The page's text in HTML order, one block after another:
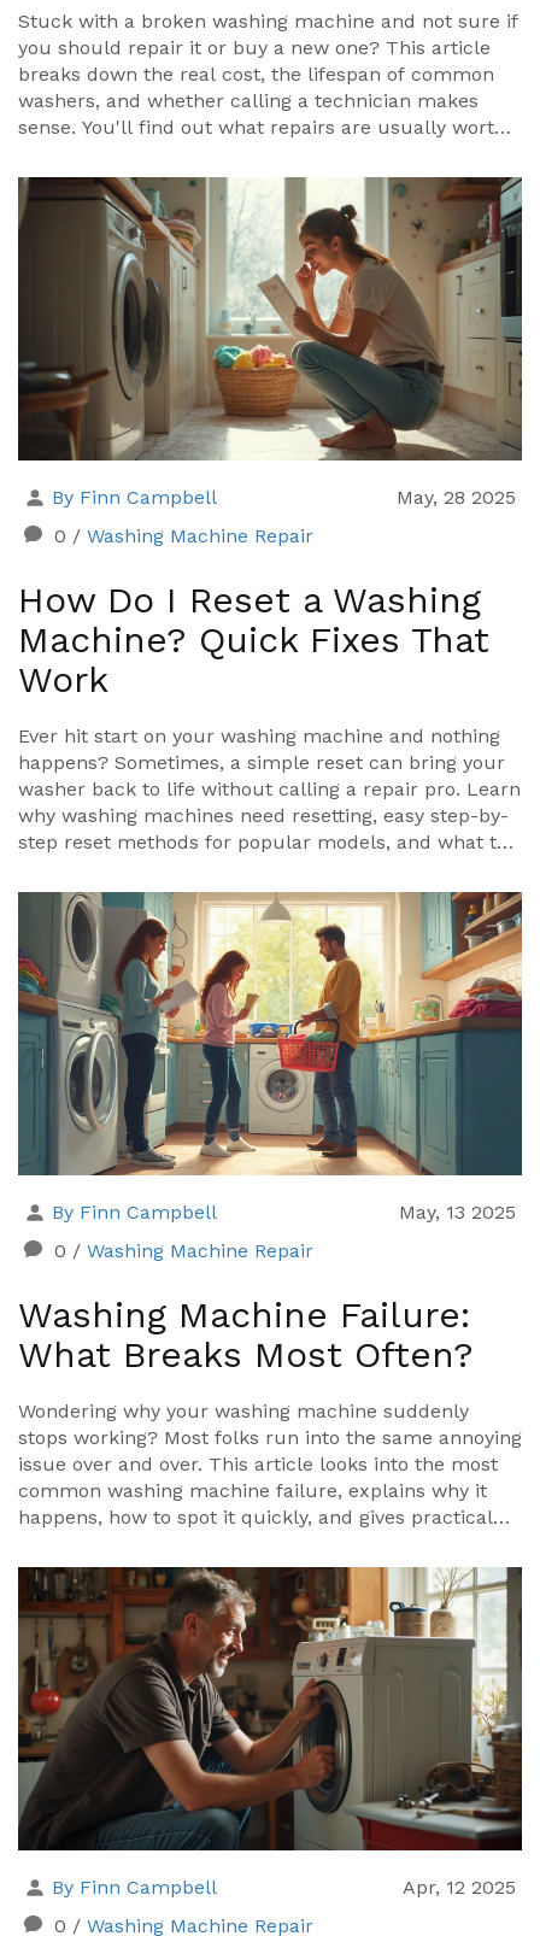
Stuck with a broken washing machine and not sure if
you should repair it or buy a new one? This article
breaks down the real cost, the lifespan of common
washers, and whether calling a technician makes
sense. You'll find out what repairs are usually worth
you can make your appliance last longer. Get real
talk about what actually happens when you try to fix
a washing machine. Stop wasting money on pointless
repairs and get honest advice here.
By Finn Campbell
May, 28 2025
0 / Washing Machine Repair
How Do I Reset a Washing
Machine? Quick Fixes That
Work
Ever hit start on your washing machine and nothing
happens? Sometimes, a simple reset can bring your
washer back to life without calling a repair pro. Learn
why washing machines need resetting, easy step-by-
step reset methods for popular models, and what to
common reset myths and quick tips to keep your
washer running smoothly. Get practical, real-world
advice for reviving your washer fast.
By Finn Campbell
May, 13 2025
0 / Washing Machine Repair
Washing Machine Failure:
What Breaks Most Often?
Wondering why your washing machine suddenly
stops working? Most folks run into the same annoying
issue over and over. This article looks into the most
common washing machine failure, explains why it
happens, how to spot it quickly, and gives practical
how to protect your machine and wallet. No
confusing jargon—just real help for anyone facing
washer trouble.
By Finn Campbell
Apr, 12 2025
0 / Washing Machine Repair